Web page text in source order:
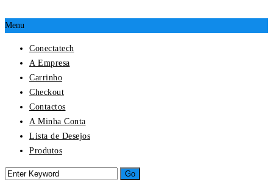
Menu
Conectatech
A Empresa
Carrinho
Checkout
Contactos
A Minha Conta
Lista de Desejos
Produtos